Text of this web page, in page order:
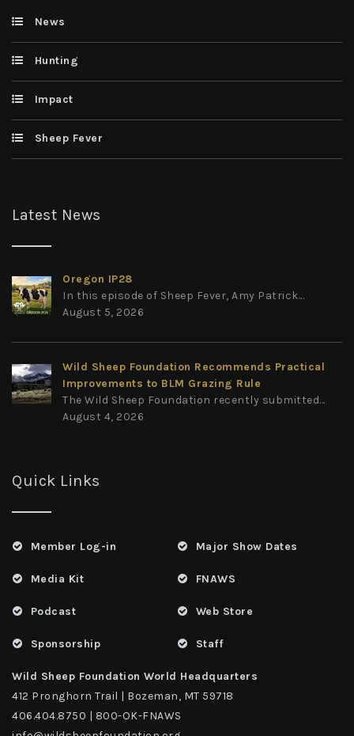
News
Hunting
Impact
Sheep Fever
Latest News
Oregon IP28
In this episode of Sheep Fever, Amy Patrick...
August 5, 2026
Wild Sheep Foundation Recommends Practical
Improvements to BLM Grazing Rule
The Wild Sheep Foundation recently submitted...
August 4, 2026
Quick Links
Member Log-in
Media Kit
Podcast
Sponsorship
Major Show Dates
FNAWS
Web Store
Staff
Wild Sheep Foundation World Headquarters
412 Pronghorn Trail | Bozeman, MT 59718
406.404.8750 | 800-OK-FNAWS